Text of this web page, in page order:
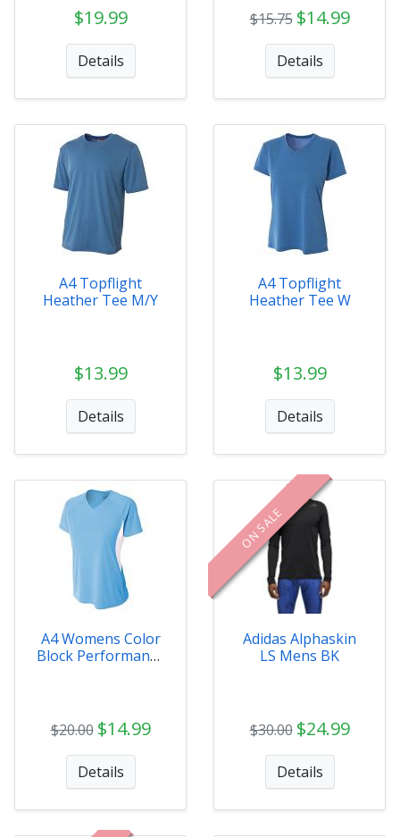
$19.99
Details
$15.75 $14.99
Details
A4 Topflight
Heather Tee M/Y
$13.99
Details
A4 Topflight
Heather Tee W
$13.99
Details
A4 Womens Color
Block Performance
$20.00 $14.99
Details
ON SALE
Adidas Alphaskin
LS Mens BK
$30.00 $24.99
Details